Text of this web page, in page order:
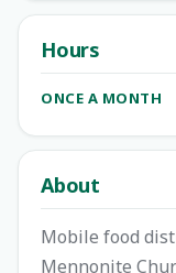
Hours
ONCE A MONTH
About
Mobile food
Mennonite